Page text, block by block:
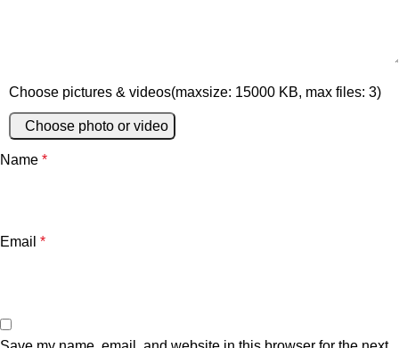
Choose pictures & videos(maxsize: 15000 KB, max files: 3)
Choose photo or video
Name *
Email *